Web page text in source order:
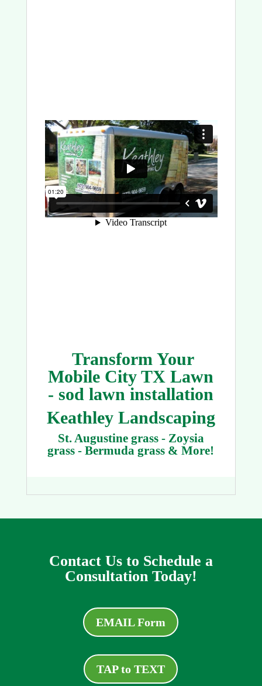
Transform Your
Mobile City TX Lawn
- sod lawn installation
Keathley Landscaping
St. Augustine grass - Zoysia
grass - Bermuda grass & More!
Contact Us to Schedule a
Consultation Today!
EMAIL Form
TAP to TEXT